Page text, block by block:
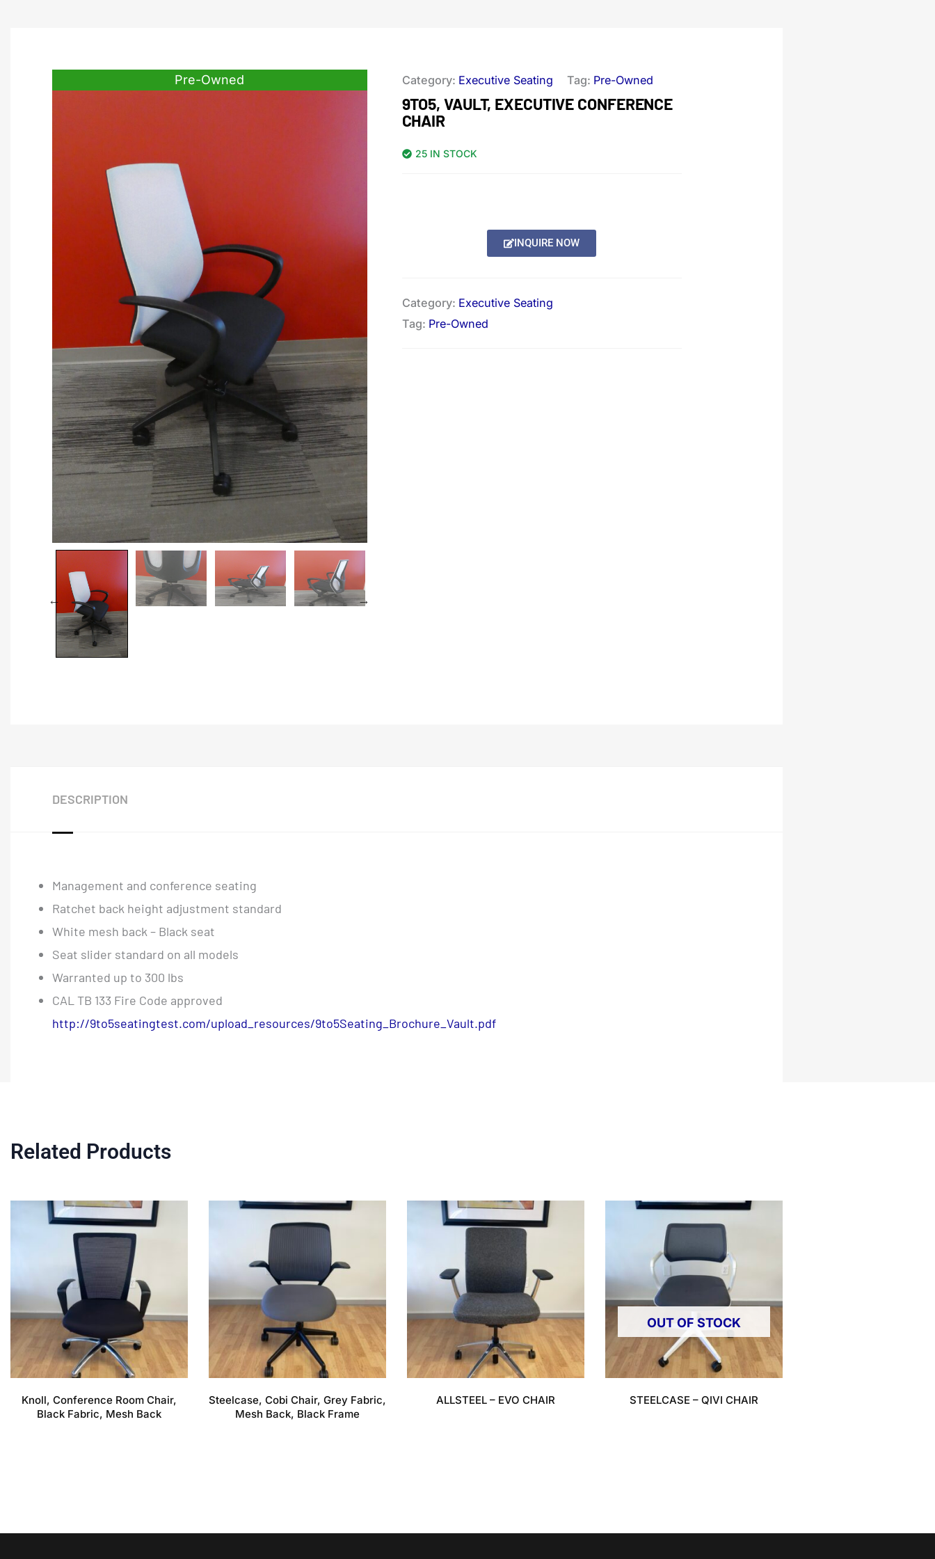
Pre-Owned Category: Executive Seating Tag: Pre-Owned
9TO5, VAULT, EXECUTIVE CONFERENCE
CHAIR
25 IN STOCK
INQUIRE NOW
Category: Executive Seating
Tag: Pre-Owned
DESCRIPTION
Management and conference seating
Ratchet back height adjustment standard
White mesh back – Black seat
Seat slider standard on all models
Warranted up to 300 lbs
CAL TB 133 Fire Code approved
http://9to5seatingtest.com/upload_resources/9to5Seating_Brochure_Vault.pdf
Related Products
Knoll, Conference Room Chair,
Black Fabric, Mesh Back
Steelcase, Cobi Chair, Grey Fabric,
Mesh Back, Black Frame
ALLSTEEL – EVO CHAIR
OUT OF STOCK
STEELCASE – QIVI CHAIR